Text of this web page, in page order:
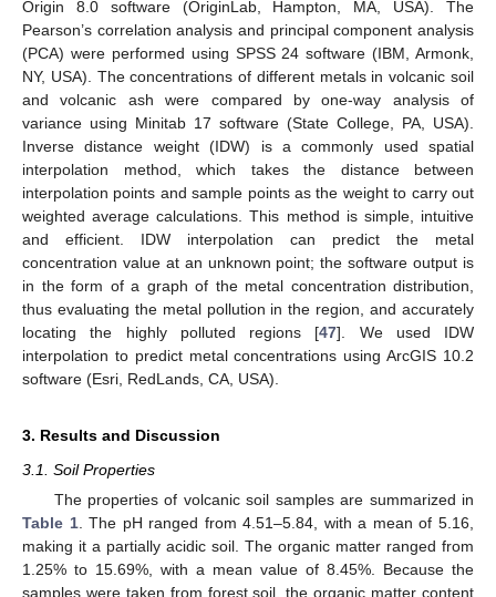
Origin 8.0 software (OriginLab, Hampton, MA, USA). The
Pearson’s correlation analysis and principal component analysis
(PCA) were performed using SPSS 24 software (IBM, Armonk,
NY, USA). The concentrations of different metals in volcanic soil
and volcanic ash were compared by one-way analysis of
variance using Minitab 17 software (State College, PA, USA).
Inverse distance weight (IDW) is a commonly used spatial
interpolation method, which takes the distance between
interpolation points and sample points as the weight to carry out
weighted average calculations. This method is simple, intuitive
and efficient. IDW interpolation can predict the metal
concentration value at an unknown point; the software output is
in the form of a graph of the metal concentration distribution,
thus evaluating the metal pollution in the region, and accurately
locating the highly polluted regions [47]. We used IDW
interpolation to predict metal concentrations using ArcGIS 10.2
software (Esri, RedLands, CA, USA).
3. Results and Discussion
3.1. Soil Properties
The properties of volcanic soil samples are summarized in
Table 1. The pH ranged from 4.51–5.84, with a mean of 5.16,
making it a partially acidic soil. The organic matter ranged from
1.25% to 15.69%, with a mean value of 8.45%. Because the
samples were taken from forest soil, the organic matter content